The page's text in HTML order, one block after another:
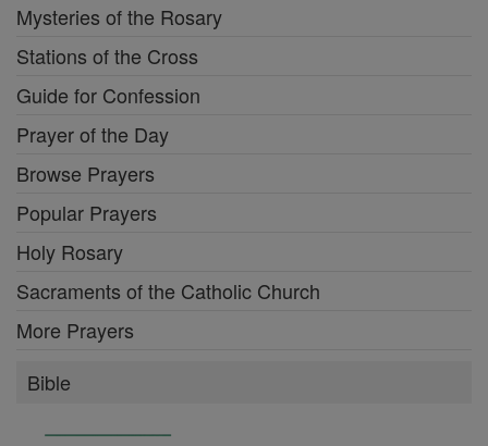
Mysteries of the Rosary
Stations of the Cross
Guide for Confession
Prayer of the Day
Browse Prayers
Popular Prayers
Holy Rosary
Sacraments of the Catholic Church
More Prayers
Bible